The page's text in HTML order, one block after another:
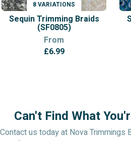
8 VARIATIONS
VARIATIONS
Sequin Trimming Braids
(SF0805)
From
£6.99
Can't Find What
Contact us today at Nova Trimmings